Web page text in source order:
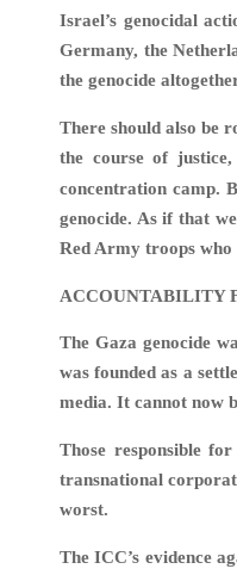
Israel’s genocidal
Germany, the
the genocide
There should also be
the course of
concentration camp.
genocide. As if that
Red Army troops
ACCOUNTABILITY
The Gaza genocide
was founded as a
media. It cannot now
Those responsible
transnational
worst.
The ICC’s evidence